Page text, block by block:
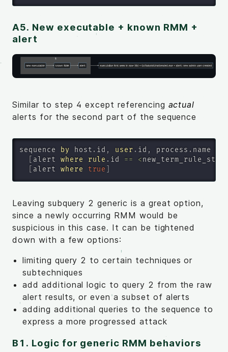
A5. New executable + known RMM +
alert
Similar to step 4 except referencing actual
alerts for the second part of the sequence
sequence by host . id , user . id , process . name
alert where rule . id == <
alert where true
Leaving subquery 2 generic is a great option,
since a newly occurring RMM would be
suspicious in this case. It can be tightened
down with a few options:
limiting query 2 to certain techniques or
subtechniques
add additional logic to query 2 from the raw
alert results, or even a subset of alerts
adding additional queries to the sequence to
express a more progressed attack
B1. Logic for generic RMM behaviors